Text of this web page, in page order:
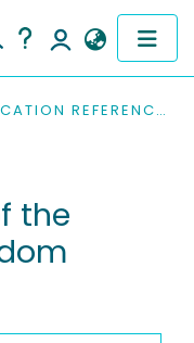
PUBLICATION REFERENCES
the